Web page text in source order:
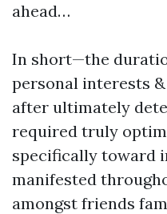
ahead…
In short—the
personal interests
after ultimately
required truly
specifically toward
manifested
amongst friends